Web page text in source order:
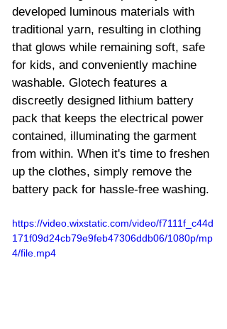
developed luminous materials with
traditional yarn, resulting in clothing
that glows while remaining soft, safe
for kids, and conveniently machine
washable. Glotech features a
discreetly designed lithium battery
pack that keeps the electrical power
contained, illuminating the garment
from within. When it's time to freshen
up the clothes, simply remove the
battery pack for hassle-free washing.
https://video.wixstatic.com/video/f7111f_c44d
171f09d24cb79e9feb47306ddb06/1080p/mp
4/file.mp4